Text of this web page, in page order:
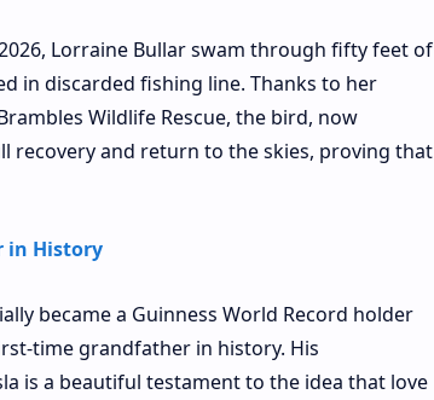
Lorraine Bullar swam through fifty feet of
in discarded fishing line. Thanks to her
Wildlife Rescue, the bird, now
recovery and return to the skies, proving that
in History
became a Guinness World Record holder
time grandfather in history. His
is a beautiful testament to the idea that love